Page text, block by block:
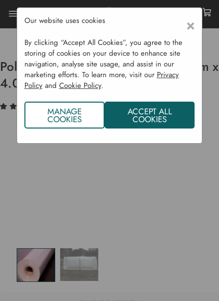
Home Raised Beds
Polythene For Mini Polytunnels 2.8 M X 4.0 M
Polythene For Mini Polytunnels 2.8 m x
4.0 m
(2) Write a Review
×
Our website uses cookies
By clicking “Accept All Cookies”, you agree to the
storing of cookies on your device to enhance site
navigation, analyse site usage, and assist in our
marketing efforts. To learn more, visit our Privacy
Policyand Cookie Policy.
MANAGE
COOKIES
ACCEPT ALL
COOKIES